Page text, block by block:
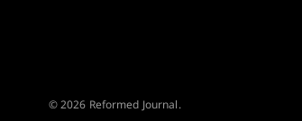
© 2026 Reformed Journal.